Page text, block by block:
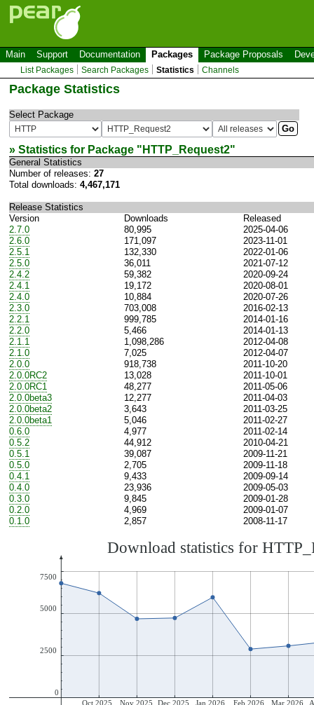
Main Support Documentation Packages Package Proposals
List Packages Search Packages Statistics Channels
Package Statistics
Select Package
» Statistics for Package " HTTP_Request2"
General Statistics
Number of releases: 27
Total downloads: 4,467,171
Release Statistics
Version
Downloads
Released
2.7.0
80,995
2025-04-06
2.6.0
171,097
2023-11-01
2.5.1
132,330
2022-01-06
2.5.0
36,011
2021-07-12
2.4.2
59,382
2020-09-24
2.4.1
19,172
2020-08-01
2.4.0
10,884
2020-07-26
2.3.0
703,008
2016-02-13
2.2.1
999,785
2014-01-16
2.2.0
5,466
2014-01-13
2.1.1
1,098,286
2012-04-08
2.1.0
7,025
2012-04-07
2.0.0
918,738
2011-10-20
2.0.0RC2
13,028
2011-10-01
2.0.0RC1
48,277
2011-05-06
2.0.0beta3
12,277
2011-04-03
2.0.0beta2
3,643
2011-03-25
2.0.0beta1
5,046
2011-02-27
0.6.0
4,977
2011-02-14
0.5.2
44,912
2010-04-21
0.5.1
39,087
2009-11-21
0.5.0
2,705
2009-11-18
0.4.1
9,433
2009-09-14
0.4.0
23,936
2009-05-03
0.3.0
9,845
2009-01-28
0.2.0
4,969
2009-01-07
0.1.0
2,857 2008-11-17